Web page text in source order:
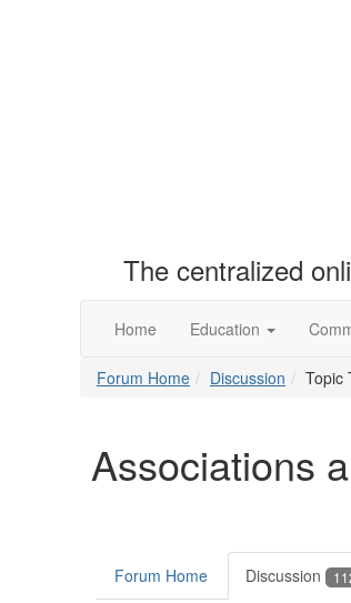
The centralized
Home Education
Forum Home Discussion Topic
Associations
Forum Home Discussion